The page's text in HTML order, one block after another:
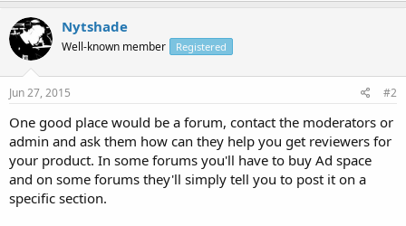
Nytshade
Well-known member Registered
Jun 27, 2015 #2
One good place would be a forum, contact the moderators or
admin and ask them how can they help you get reviewers for
your product. In some forums you'll have to buy Ad space
and on some forums they'll simply tell you to post it on a
specific section.